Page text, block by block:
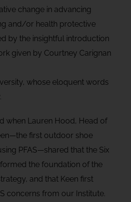
change in advancing
and/or health protective
by the insightful introduction
given by Courtney Carignan
whose eloquent words
when Lauren Hood, Head of
first outdoor shoe
PFAS—shared that the Six
the foundation of the
and that Keen first
concerns from our Institute.